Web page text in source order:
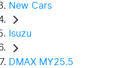
New Cars
Isuzu
DMAX MY25.5